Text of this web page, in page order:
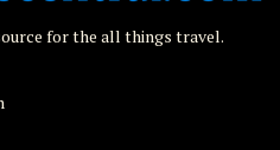
for the all things travel.